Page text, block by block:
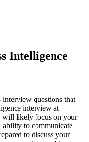
Intelligence
questions that
interview at
will likely focus on your
to communicate
to discuss your